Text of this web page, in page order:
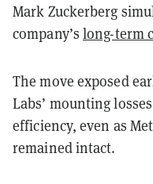
Mark Zuckerberg
company’s long-term
The move exposed
Labs’ mounting
efficiency, even as
remained intact.